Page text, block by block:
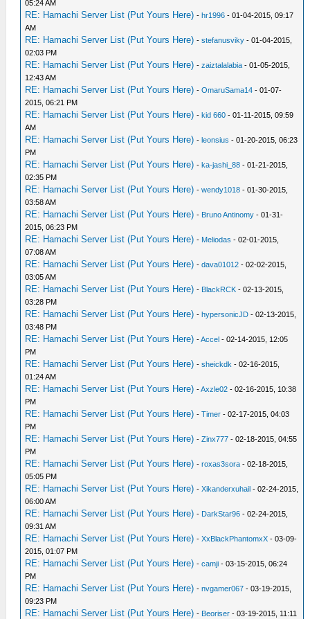
05:24 AM
RE: Hamachi Server List (Put Yours Here) -hr1996 - 01-04-2015, 09:17
AM
RE: Hamachi Server List (Put Yours Here) -stefanusviky - 01-04-2015,
02:03 PM
RE: Hamachi Server List (Put Yours Here) -zaiztalalabia - 01-05-2015,
12:43 AM
RE: Hamachi Server List (Put Yours Here) -OmaruSama14 - 01-07-
2015, 06:21 PM
RE: Hamachi Server List (Put Yours Here) -kid 660 - 01-11-2015, 09:59
AM
RE: Hamachi Server List (Put Yours Here) -leonsius - 01-20-2015, 06:23
PM
RE: Hamachi Server List (Put Yours Here) -ka-jashi_88 - 01-21-2015,
02:35 PM
RE: Hamachi Server List (Put Yours Here) -wendy1018 - 01-30-2015,
03:58 AM
RE: Hamachi Server List (Put Yours Here) - Bruno Antinomy - 01-31-
2015, 06:23 PM
RE: Hamachi Server List (Put Yours Here) - Meliodas - 02-01-2015,
07:08 AM
RE: Hamachi Server List (Put Yours Here) -dava01012 - 02-02-2015,
03:05 AM
RE: Hamachi Server List (Put Yours Here) - BlackRCK - 02-13-2015,
03:28 PM
RE: Hamachi Server List (Put Yours Here) -hypersonicJD - 02-13-2015,
03:48 PM
RE: Hamachi Server List (Put Yours Here) -Accel - 02-14-2015, 12:05
PM
RE: Hamachi Server List (Put Yours Here) -sheickdk - 02-16-2015,
01:24 AM
RE: Hamachi Server List (Put Yours Here) -Axzle02 - 02-16-2015, 10:38
PM
RE: Hamachi Server List (Put Yours Here) -Timer - 02-17-2015, 04:03
PM
RE: Hamachi Server List (Put Yours Here) -Zinx777 - 02-18-2015, 04:55
PM
RE: Hamachi Server List (Put Yours Here) -roxas3sora - 02-18-2015,
05:05 PM
RE: Hamachi Server List (Put Yours Here) -Xikanderxuhail - 02-24-2015,
06:00 AM
RE: Hamachi Server List (Put Yours Here) - DarkStar96 - 02-24-2015,
09:31 AM
RE: Hamachi Server List (Put Yours Here) -XxBlackPhantomxX - 03-09-
2015, 01:07 PM
RE: Hamachi Server List (Put Yours Here) -camji - 03-15-2015, 06:24
PM
RE: Hamachi Server List (Put Yours Here) -nvgamer067 - 03-19-2015,
09:23 PM
RE: Hamachi Server List (Put Yours Here) - Beoriser - 03-19-2015, 11:11